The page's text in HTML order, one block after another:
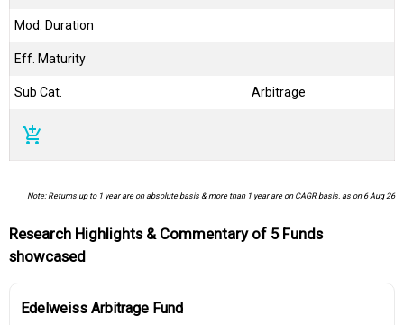
Mod. Duration
Eff. Maturity
Sub Cat. Arbitrage
add_shopping_cart
Note: Returns up to 1 year are on absolute basis & more than 1 year are on CAGR basis. as on 6 Aug 26
Research Highlights & Commentary of 5 Funds
showcased
Edelweiss Arbitrage Fund